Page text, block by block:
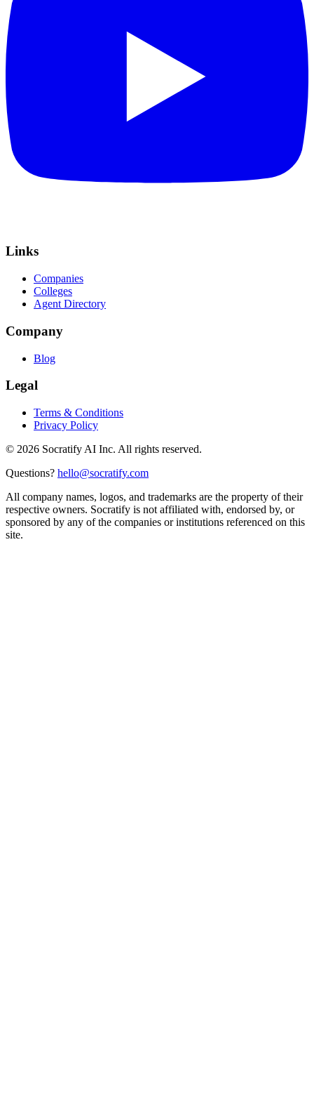
Links
Companies
Colleges
Agent Directory
Company
Blog
Legal
Terms & Conditions
Privacy Policy
© 2026 Socratify AI Inc. All rights reserved.
Questions? hello@socratify.com
All company names, logos, and trademarks are the property of their
respective owners. Socratify is not affiliated with, endorsed by, or
sponsored by any of the companies or institutions referenced on this
site.